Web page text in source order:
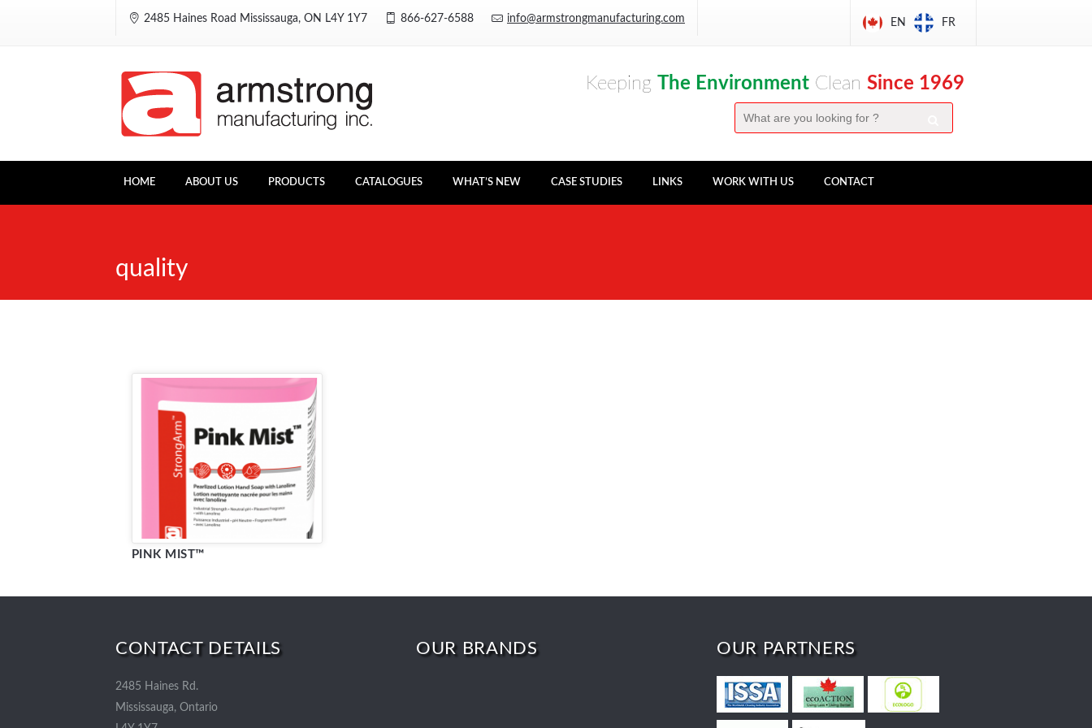
2485 Haines Road Mississauga, ON L4Y 1Y7 866-627-6588 info@armstrongmanufacturing.com EN FR
Keeping The Environment Clean Since 1969
HOME ABOUT US PRODUCTS CATALOGUES WHAT’S NEW CASE STUDIES LINKS WORK WITH US CONTACT
quality
PINK MIST™
CONTACT DETAILS
2485 Haines Rd.
Mississauga, Ontario
OUR BRANDS OUR PARTNERS